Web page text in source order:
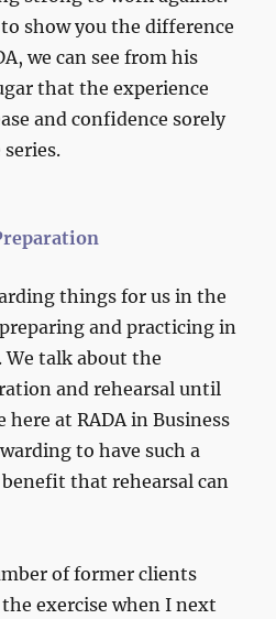
show you the difference
we can see from his
that the experience
and confidence sorely
things for us in the
and practicing in
We talk about the
and rehearsal until
here at RADA in Business
to have such a
that rehearsal can
of former clients
exercise when I next